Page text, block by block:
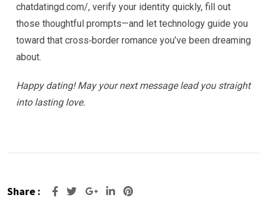
chatdatingd.com/, verify your identity quickly, fill out
those thoughtful prompts—and let technology guide you
toward that cross‑border romance you’ve been dreaming
about.
Happy dating! May your next message lead you straight
into lasting love.
Share : Google+LinkedIn
Pinterest